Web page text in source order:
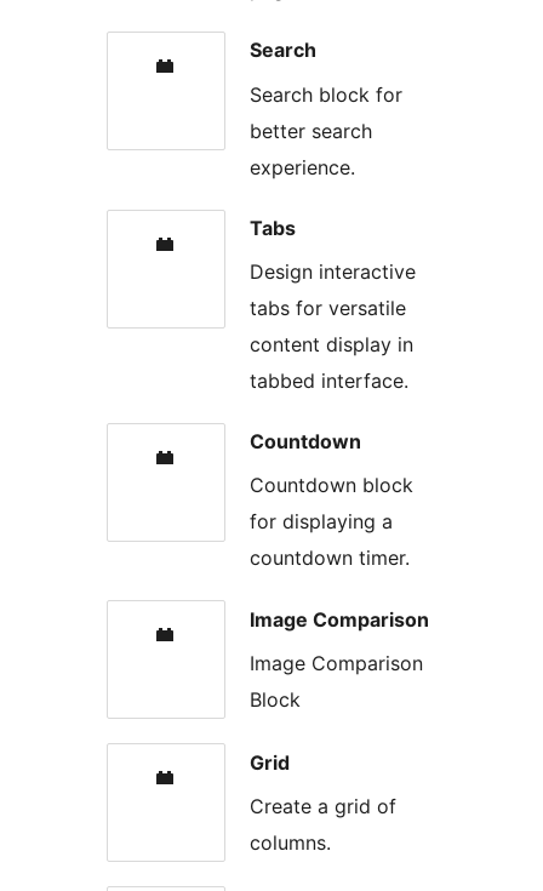
Search
Search block for
better search
experience.
Tabs
Design interactive
tabs for versatile
content display in
tabbed interface.
Countdown
Countdown block
for displaying a
countdown timer.
Image Comparison
Image Comparison
Block
Grid
Create a grid of
columns.